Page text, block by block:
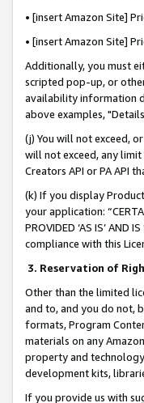
• [insert Amazon Site]
• [insert Amazon Site]
Additionally, you must
scripted pop-up, or
availability information
above examples,
(j) You will not exceed,
will not exceed, any
Creators API or PA API
(k) If you display
your application:
PROVIDED ‘AS IS’
compliance with this
3. Reservation of
Other than the limited
and to, and you do not,
formats, Program
materials on any
property and
development kits,
If you provide us with